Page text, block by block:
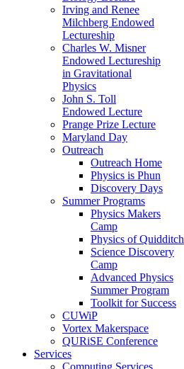
Irving and Renee
Milchberg Endowed
Lectureship
Charles W. Misner
Endowed Lectureship
in Gravitational
Physics
John S. Toll
Endowed Lecture
Prange Prize Lecture
Maryland Day
Outreach
Outreach Home
Physics is Phun
Discovery Days
Summer Programs
Physics Makers
Camp
Physics of Quidditch
Science Discovery
Camp
Advanced Physics
Summer Program
Toolkit for Success
CUWiP
Vortex Makerspace
QURiSE Conference
Services
Computing Services